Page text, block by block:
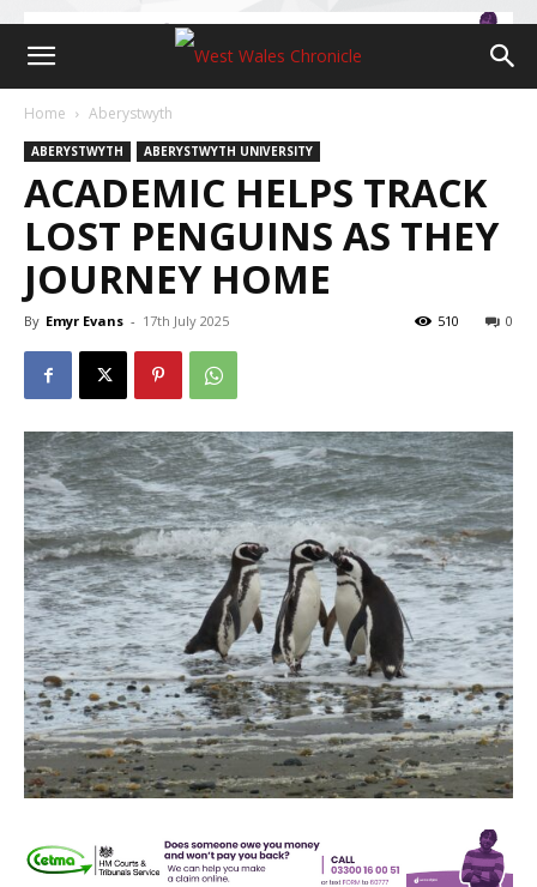
Home Aberystwyth
ABERYSTWYTH ABERYSTWYTH UNIVERSITY
ACADEMIC HELPS TRACK
LOST PENGUINS AS THEY
JOURNEY HOME
By Emyr Evans - 17th July 2025 0
510